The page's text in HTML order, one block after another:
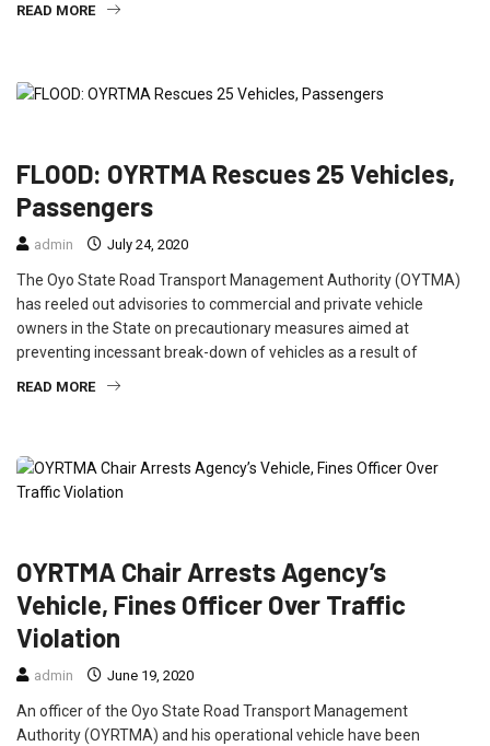
READ MORE
FLOOD: OYRTMA Rescues 25 Vehicles,
Passengers
admin July 24, 2020
The Oyo State Road Transport Management Authority (OYTMA)
has reeled out advisories to commercial and private vehicle
owners in the State on precautionary measures aimed at
preventing incessant break-down of vehicles as a result of
READ MORE
OYRTMA Chair Arrests Agency’s
Vehicle, Fines Officer Over Traffic
Violation
admin June 19, 2020
An officer of the Oyo State Road Transport Management
Authority (OYRTMA) and his operational vehicle have been